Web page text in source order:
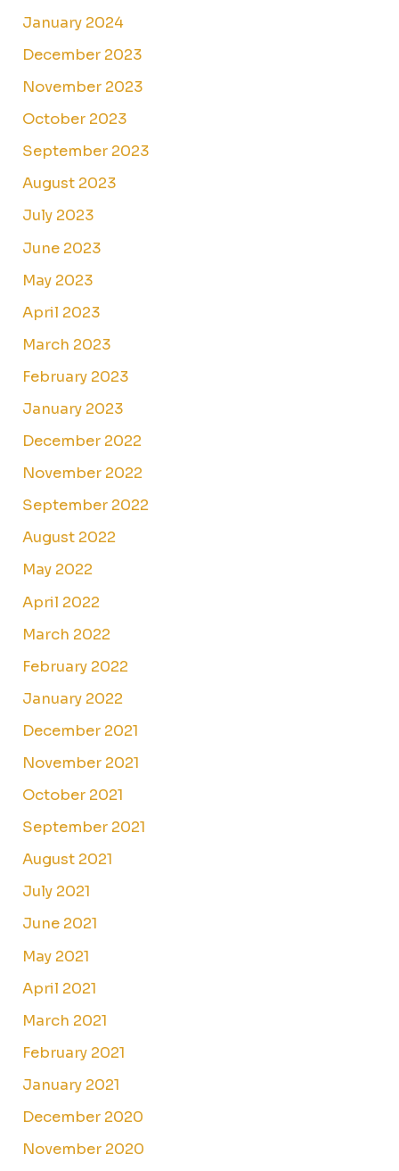
January 2024
December 2023
November 2023
October 2023
September 2023
August 2023
July 2023
June 2023
May 2023
April 2023
March 2023
February 2023
January 2023
December 2022
November 2022
September 2022
August 2022
May 2022
April 2022
March 2022
February 2022
January 2022
December 2021
November 2021
October 2021
September 2021
August 2021
July 2021
June 2021
May 2021
April 2021
March 2021
February 2021
January 2021
December 2020
November 2020